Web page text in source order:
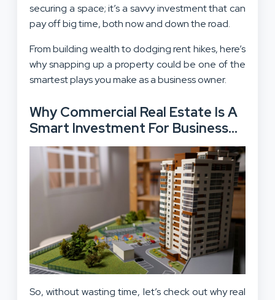
securing a space; it’s a savvy investment that can
pay off big time, both now and down the road.
From building wealth to dodging rent hikes, here’s
why snapping up a property could be one of the
smartest plays you make as a business owner.
Why Commercial Real Estate Is A
Smart Investment For Business
Owners?
So, without wasting time, let’s check out why real